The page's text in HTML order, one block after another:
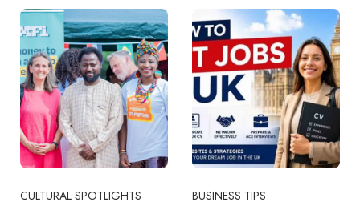
CULTURAL SPOTLIGHTS
BUSINESS TIPS